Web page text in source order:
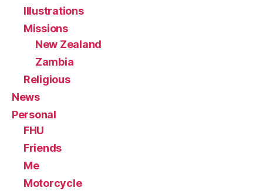
Illustrations
Missions
New Zealand
Zambia
Religious
News
Personal
FHU
Friends
Me
Motorcycle